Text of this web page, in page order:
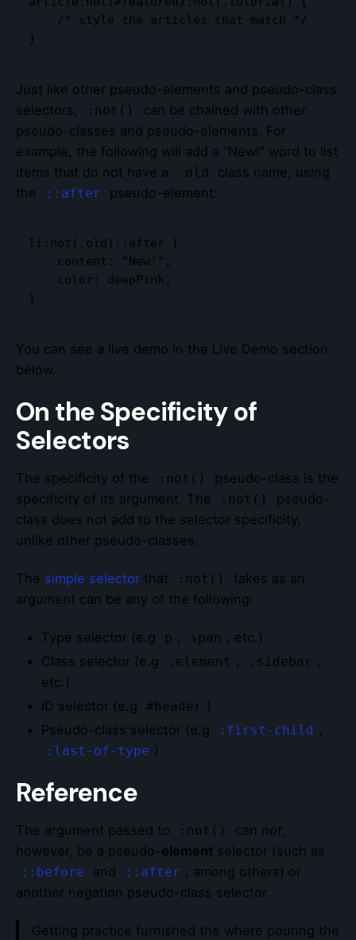
}
Just like other pseudo-elements and pseudo-class
selectors,
:not()
can be chained with other
pseudo-classes and pseudo-elements. For
example, the following will add a “New!” word to list
items that do not have a
.old
class name, using
the
::after pseudo-element:
li:not(.old)::after {
}
You can see a live demo in the Live Demo section
below.
On the Specificity of
Selectors
The specificity of the :not()
pseudo-class is the
specificity of its argument. The
:not()
pseudo-
class does not add to the selector specificity,
unlike other pseudo-classes.
The simple selector that :not()
takes as an
argument can be any of the following:
Type selector (e.g p span
, etc.)
Class selector (e.g
.element .sidebar
etc.)
ID selector (e.g
#header )
Pseudo-class selector (e.g
:first-child
:last-of-type )
Reference
The argument passed to :not() can not,
however, be a pseudo-element selector (such as
::before and ::after , among others) or
another negation pseudo-class selector.
Getting practice furnished the where pouring the